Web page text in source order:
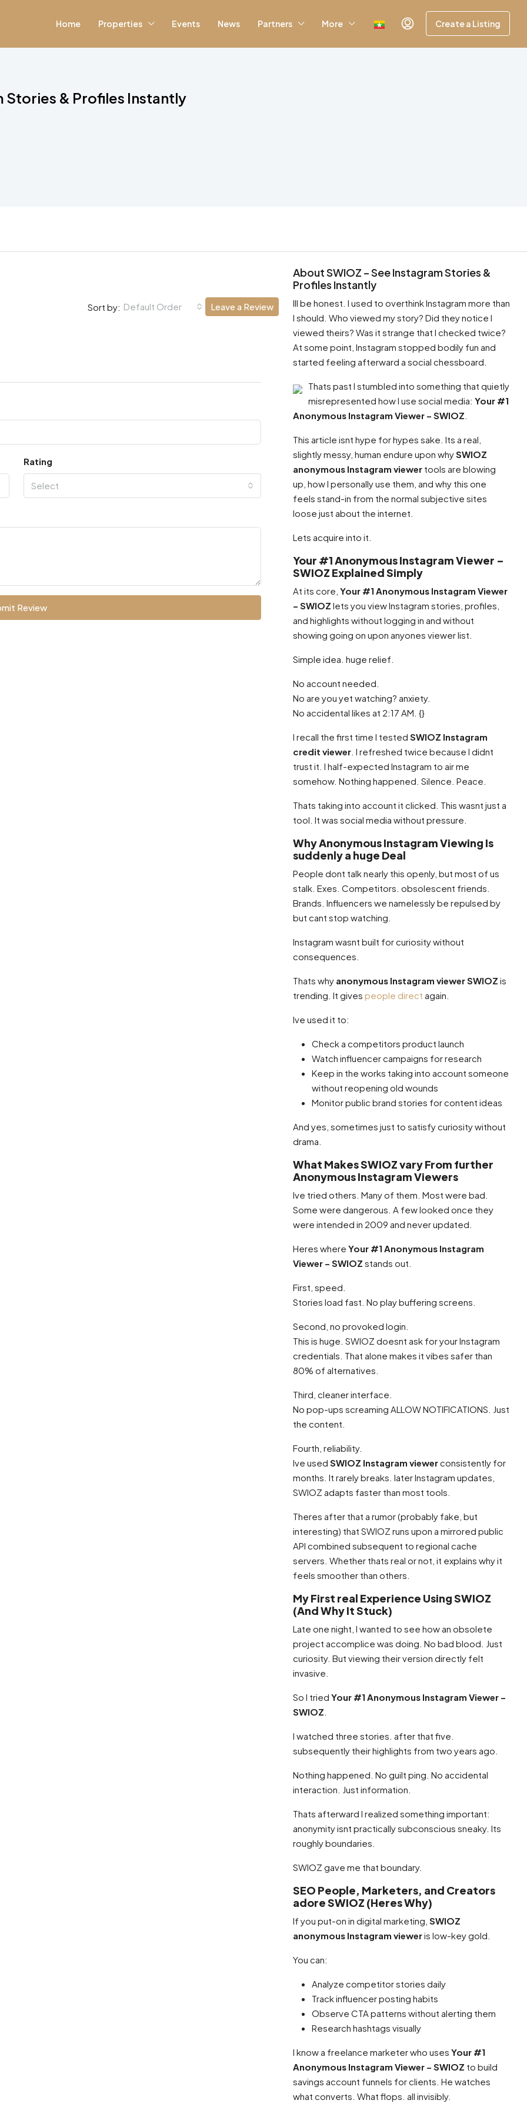
Home Properties Events News Partners More Create a Listing
Stories & Profiles Instantly
Sort by: Default Order Leave a Review
Rating
Select
Review
About SWIOZ – See Instagram Stories &
Profiles Instantly
Ill be honest. I used to overthink Instagram more than
I should. Who viewed my story? Did they notice I
viewed theirs? Was it strange that I checked twice?
At some point, Instagram stopped bodily fun and
started feeling afterward a social chessboard.
Thats past I stumbled into something that quietly
misrepresented how I use social media: Your #1
Anonymous Instagram Viewer – SWIOZ
This article isnt hype for hypes sake. Its a real,
slightly messy, human endure upon whySWIOZ
anonymous Instagram viewer tools are blowing
up, how I personally use them, and why this one
feels stand-in from the normal subjective sites
loose just about the internet.
Lets acquire into it.
Your #1 Anonymous Instagram Viewer –
SWIOZ Explained Simply
At its core, Your #1 Anonymous Instagram Viewer
– SWIOZ lets you view Instagram stories, profiles,
and highlights without logging in and without
showing going on upon anyones viewer list.
Simple idea. huge relief.
No account needed.
No are you yet watching? anxiety.
No accidental likes at 2:17 AM. {}
I recall the first time I tested SWIOZ Instagram
credit viewer . I refreshed twice because I didnt
trust it. I half-expected Instagram to air me
somehow. Nothing happened. Silence. Peace.
Thats taking into account it clicked. This wasnt just a
tool. It was social media without pressure.
Why Anonymous Instagram Viewing Is
suddenly a huge Deal
People dont talk nearly this openly, but most of us
stalk. Exes. Competitors. obsolescent friends.
Brands. Influencers we namelessly be repulsed by
but cant stop watching.
Instagram wasnt built for curiosity without
consequences.
Thats why anonymous Instagram viewer SWIOZ is
trending. It gives people direct again.
Ive used it to:
Check a competitors product launch
Watch influencer campaigns for research
Keep in the works taking into account someone
without reopening old wounds
Monitor public brand stories for content ideas
And yes, sometimes just to satisfy curiosity without
drama.
What Makes SWIOZ vary From further
Anonymous Instagram Viewers
Ive tried others. Many of them. Most were bad.
Some were dangerous. A few looked once they
were intended in 2009 and never updated.
Heres where Your #1 Anonymous Instagram
Viewer – SWIOZ stands out.
First, speed.
Stories load fast. No play buffering screens.
Second, no provoked login.
This is huge. SWIOZ doesnt ask for your Instagram
credentials. That alone makes it vibes safer than
80% of alternatives.
Third, cleaner interface.
No pop-ups screaming ALLOW NOTIFICATIONS. Just
the content.
Fourth, reliability.
Ive used SWIOZ Instagram viewerconsistently for
months. It rarely breaks. later Instagram updates,
SWIOZ adapts faster than most tools.
Theres after that a rumor (probably fake, but
interesting) that SWIOZ runs upon a mirrored public
API combined subsequent to regional cache
servers. Whether thats real or not, it explains why it
feels smoother than others.
My First real Experience Using SWIOZ
(And Why It Stuck)
Late one night, I wanted to see how an obsolete
project accomplice was doing. No bad blood. Just
curiosity. But viewing their version directly felt
invasive.
So I tried Your #1 Anonymous Instagram Viewer –
SWIOZ
I watched three stories. after that five.
subsequently their highlights from two years ago.
Nothing happened. No guilt ping. No accidental
interaction. Just information.
Thats afterward I realized something important:
anonymity isnt practically subconscious sneaky. Its
roughly boundaries.
SWIOZ gave me that boundary.
SEO People, Marketers, and Creators
adore SWIOZ (Heres Why)
If you put-on in digital marketing, SWIOZ
anonymous Instagram vieweris low-key gold.
You can:
Analyze competitor stories daily
Track influencer posting habits
Observe CTA patterns without alerting them
Research hashtags visually
I know a freelance marketer who uses Your #1
Anonymous Instagram Viewer – SWIOZ to build
savings account funnels for clients. He watches
what converts. What flops. all invisibly.